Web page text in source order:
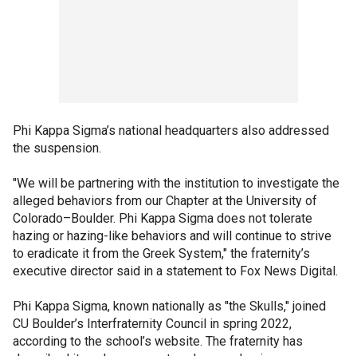
Phi Kappa Sigma’s national headquarters also addressed
the suspension.
"We will be partnering with the institution to investigate the
alleged behaviors from our Chapter at the University of
Colorado–Boulder. Phi Kappa Sigma does not tolerate
hazing or hazing-like behaviors and will continue to strive
to eradicate it from the Greek System," the fraternity’s
executive director said in a statement to Fox News Digital.
Phi Kappa Sigma, known nationally as "the Skulls," joined
CU Boulder’s Interfraternity Council in spring 2022,
according to the school’s website. The fraternity has